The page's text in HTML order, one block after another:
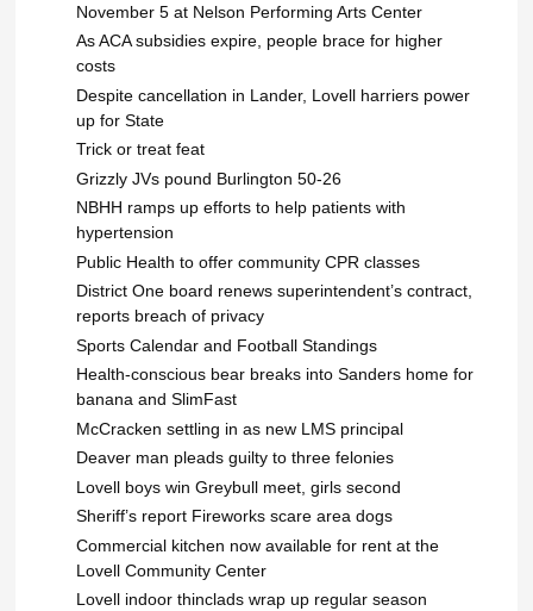
November 5 at Nelson Performing Arts Center
As ACA subsidies expire, people brace for higher
costs
Despite cancellation in Lander, Lovell harriers power
up for State
Trick or treat feat
Grizzly JVs pound Burlington 50-26
NBHH ramps up efforts to help patients with
hypertension
Public Health to offer community CPR classes
District One board renews superintendent’s contract,
reports breach of privacy
Sports Calendar and Football Standings
Health-conscious bear breaks into Sanders home for
banana and SlimFast
McCracken settling in as new LMS principal
Deaver man pleads guilty to three felonies
Lovell boys win Greybull meet, girls second
Sheriff’s report Fireworks scare area dogs
Commercial kitchen now available for rent at the
Lovell Community Center
Lovell indoor thinclads wrap up regular season